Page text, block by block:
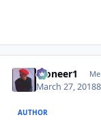
Pioneer1
March 27, 2018
AUTHOR